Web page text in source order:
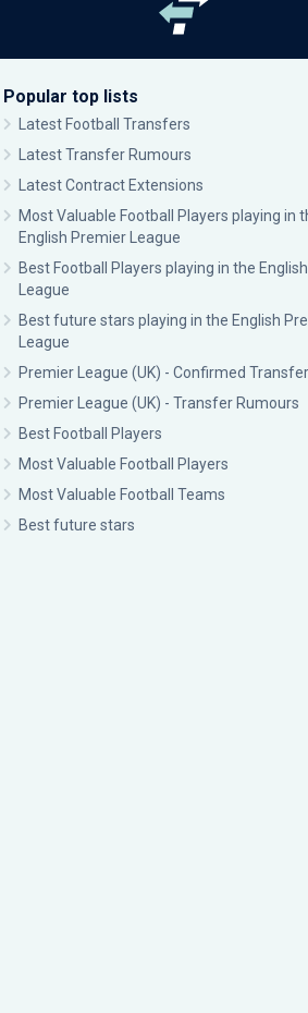
Popular top lists
Latest Football Transfers
Latest Transfer Rumours
Latest Contract Extensions
Most Valuable Football Players playing in
English Premier League
Best Football Players playing in the
League
Best future stars playing in the English
League
Premier League (UK) - Confirmed
Premier League (UK) - Transfer Rumours
Best Football Players
Most Valuable Football Players
Most Valuable Football Teams
Best future stars